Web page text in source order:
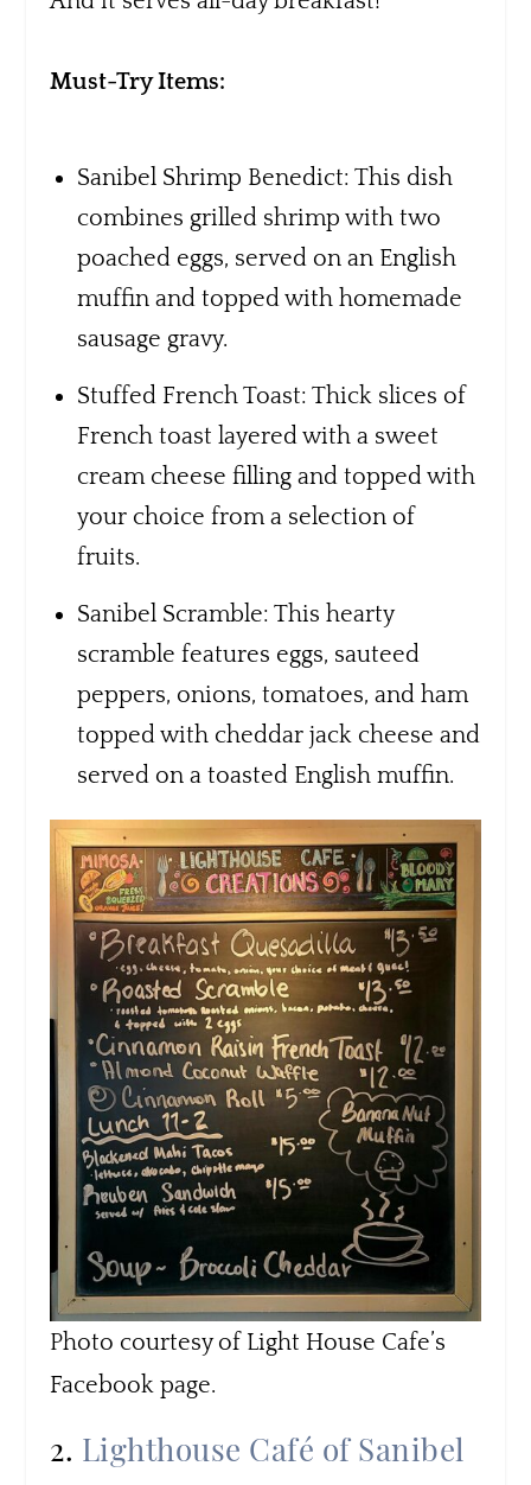
Must-Try Items:
Sanibel Shrimp Benedict: This dish
combines grilled shrimp with two
poached eggs, served on an English
muffin and topped with homemade
sausage gravy.
Stuffed French Toast: Thick slices of
French toast layered with a sweet
cream cheese filling and topped with
your choice from a selection of
fruits.
Sanibel Scramble: This hearty
scramble features eggs, sauteed
peppers, onions, tomatoes, and ham
topped with cheddar jack cheese and
served on a toasted English muffin.
Photo courtesy of Light House Cafe’s
Facebook page.
2. Lighthouse Café of Sanibel